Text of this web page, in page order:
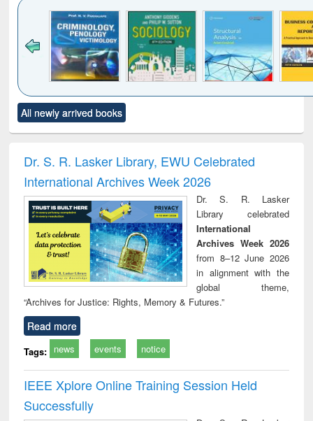
to see
content):
Title (Click to see
original content):
and report writing
: a practical
business &
communication
All newly arrived books
Dr. S. R. Lasker Library, EWU Celebrated
International Archives Week 2026
Dr. S. R. Lasker
Library celebrated
International
Archives Week 2026
from 8–12 June 2026
in alignment with the
global theme,
“Archives for Justice: Rights, Memory & Futures.”
Read more
Tags: news events notice
IEEE Xplore Online Training Session Held
Successfully